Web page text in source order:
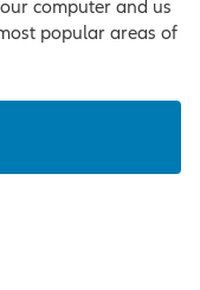
computer and us
popular areas of